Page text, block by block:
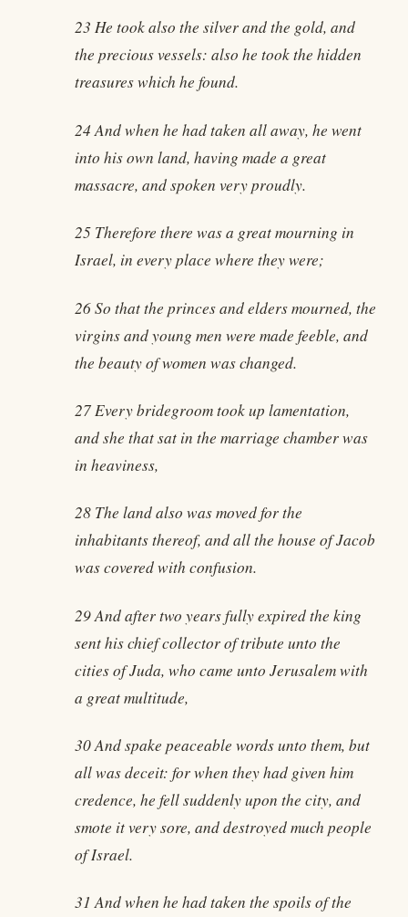
23 He took also the silver and the gold, and
the precious vessels: also he took the hidden
treasures which he found.
24 And when he had taken all away, he went
into his own land, having made a great
massacre, and spoken very proudly.
25 Therefore there was a great mourning in
Israel, in every place where they were;
26 So that the princes and elders mourned, the
virgins and young men were made feeble, and
the beauty of women was changed.
27 Every bridegroom took up lamentation,
and she that sat in the marriage chamber was
in heaviness,
28 The land also was moved for the
inhabitants thereof, and all the house of Jacob
was covered with confusion.
29 And after two years fully expired the king
sent his chief collector of tribute unto the
cities of Juda, who came unto Jerusalem with
a great multitude,
30 And spake peaceable words unto them, but
all was deceit: for when they had given him
credence, he fell suddenly upon the city, and
smote it very sore, and destroyed much people
of Israel.
31 And when he had taken the spoils of the